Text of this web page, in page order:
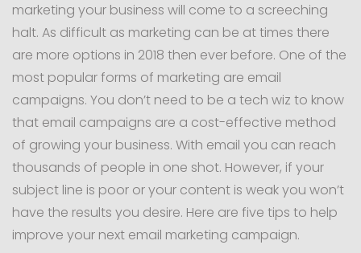
marketing your business will come to a screeching
halt. As difficult as marketing can be at times there
are more options in 2018 then ever before. One of the
most popular forms of marketing are email
campaigns. You don’t need to be a tech wiz to know
that email campaigns are a cost-effective method
of growing your business. With email you can reach
thousands of people in one shot. However, if your
subject line is poor or your content is weak you won’t
have the results you desire. Here are five tips to help
improve your next email marketing campaign.